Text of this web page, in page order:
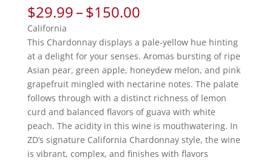
$29.99–$150.00Price
$29.99
through
$150.00
California
This Chardonnay displays a pale-yellow hue hinting
at a delight for your senses. Aromas bursting of ripe
Asian pear, green apple, honeydew melon, and pink
grapefruit mingled with nectarine notes. The palate
follows through with a distinct richness of lemon
curd and balanced flavors of guava with white
peach. The acidity in this wine is mouthwatering. In
ZD’s signature California Chardonnay style, the wine
is vibrant, complex, and finishes with flavors